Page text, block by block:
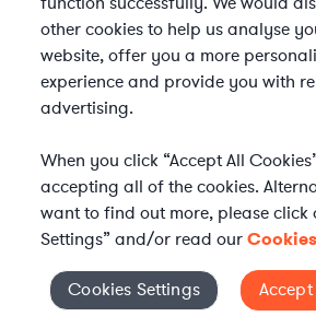
FIND A LAWYER
TALK TO OUR
Cookies Settings
other cookies to help us analyse
website, offer you a more
experience and provide you with
advertising.
When you click “Accept All
accepting all of the cookies.
want to find out more, please click
Settings” and/or read our
Cookies Settings